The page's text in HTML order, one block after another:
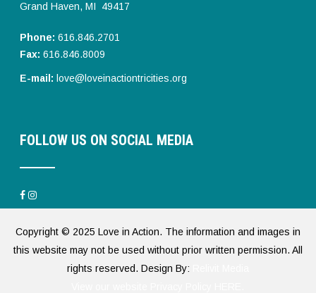
Grand Haven, MI 49417
Phone: 616.846.2701
Fax: 616.846.8009
E-mail: love@loveinactiontricities.org
FOLLOW US ON SOCIAL MEDIA
Copyright © 2025 Love in Action. The information and images in
this website may not be used without prior written permission. All
rights reserved. Design By: